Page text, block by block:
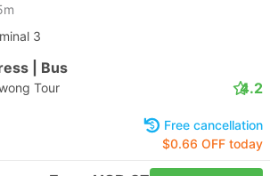
3
| Bus
Tour 4.2
Free cancellation
$0.66 OFF today